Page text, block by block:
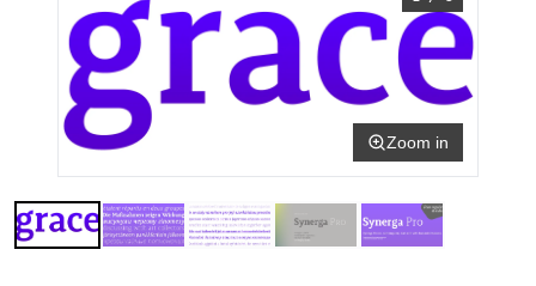
Zoom in